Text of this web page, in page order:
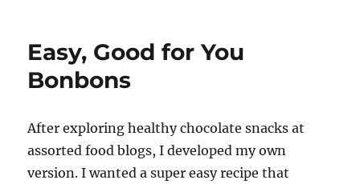
Easy, Good for You
Bonbons
After exploring healthy chocolate snacks at
assorted food blogs, I developed my own
version. I wanted a super easy recipe that